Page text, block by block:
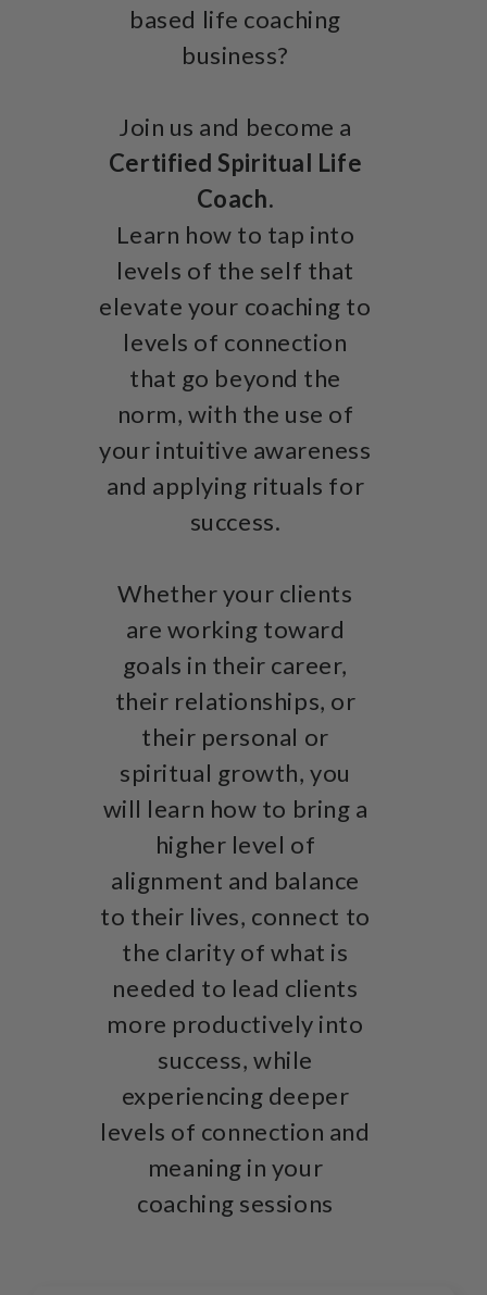
based life coaching
business?
Join us and become a
Certified Spiritual Life
Coach.
Learn how to tap into
levels of the self that
elevate your coaching to
levels of connection
that go beyond the
norm, with the use of
your intuitive awareness
and applying rituals for
success.
Whether your clients
are working toward
goals in their career,
their relationships, or
their personal or
spiritual growth, you
will learn how to bring a
higher level of
alignment and balance
to their lives, connect to
the clarity of what is
needed to lead clients
more productively into
success, while
experiencing deeper
levels of connection and
meaning in your
coaching sessions